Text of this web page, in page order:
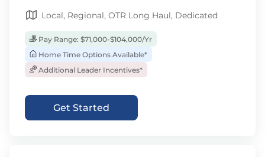
Local, Regional, OTR Long Haul, Dedicated
Pay Range: $71,000-$104,000/Yr
Home Time Options Available*
Additional Leader Incentives*
Get Started